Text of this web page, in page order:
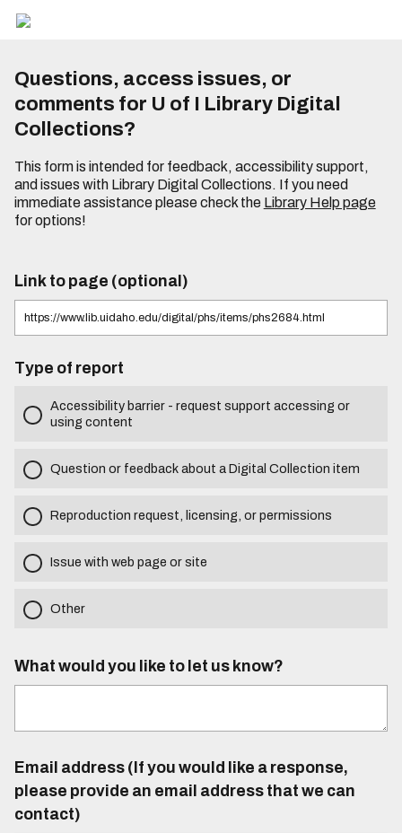
Questions, access issues, or
comments for U of I Library Digital
Collections?
This form is intended for feedback, accessibility support,
and issues with Library Digital Collections. If you need
immediate assistance please check the Library Help page
for options!
Link to page (optional)
Type of report
Accessibility barrier - request support accessing or
using content
Question or feedback about a Digital Collection item
Reproduction request, licensing, or permissions
Issue with web page or site
Other
What would you like to let us know?
Email address (If you would like a response,
please provide an email address that we can
contact)